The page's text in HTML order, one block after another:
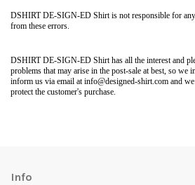
DSHIRT DE-SIGN-ED Shirt is not responsible for
from these errors.
DSHIRT DE-SIGN-ED Shirt has all the interest and
problems that may arise in the post-sale at best, so we
inform us via email at info@designed-shirt.com and
protect the customer's purchase.
Info